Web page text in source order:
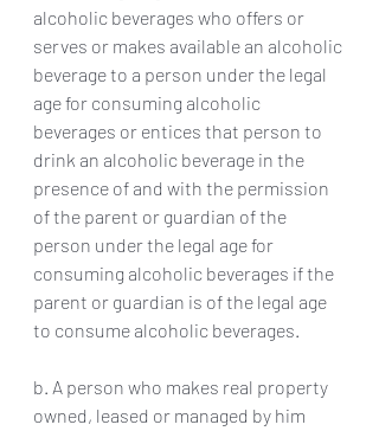
alcoholic beverages who offers or
serves or makes available an alcoholic
beverage to a person under the legal
age for consuming alcoholic
beverages or entices that person to
drink an alcoholic beverage in the
presence of and with the permission
of the parent or guardian of the
person under the legal age for
consuming alcoholic beverages if the
parent or guardian is of the legal age
to consume alcoholic beverages.
b. A person who makes real property
owned, leased or managed by him